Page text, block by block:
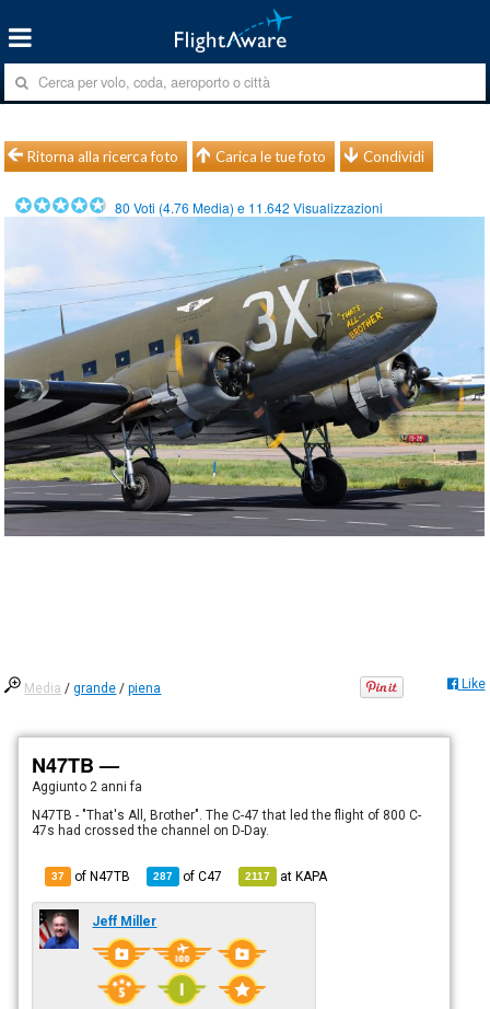
Ritorna alla ricerca foto Carica le tue foto Condividi
80 Voti (4.76 Media) e 11.642 Visualizzazioni
Media /grande /piena Like
N47TB —
Aggiunto 2 anni fa
N47TB - "That's All, Brother". The C-47 that led the flight of 800 C-
47s had crossed the channel on D-Day.
37 of N47TB 287 ofC47 2117 atKAPA
Jeff Miller